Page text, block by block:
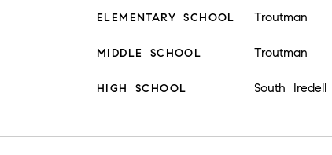
ELEMENTARY SCHOOL Troutman
MIDDLE SCHOOL Troutman
HIGH SCHOOL South Iredell